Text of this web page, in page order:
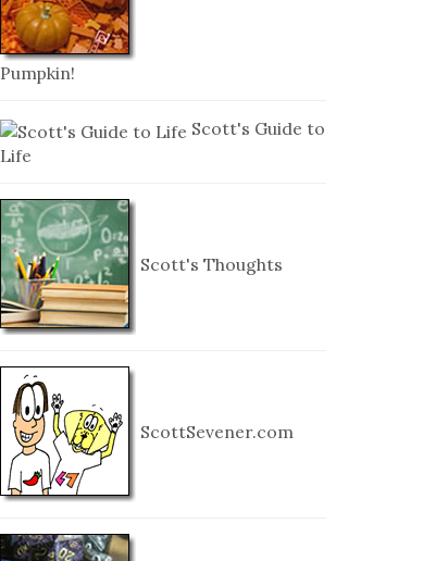
Pumpkin!
Scott's Guide to
Life
Scott's Thoughts
ScottSevener.com